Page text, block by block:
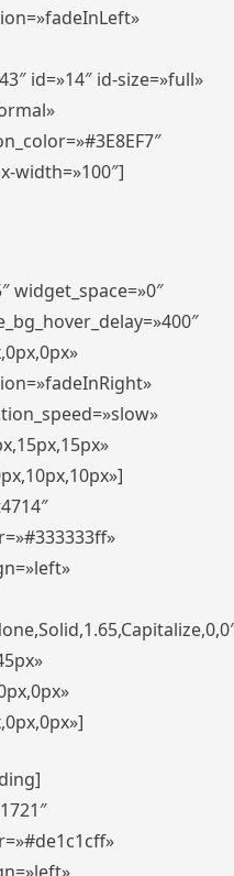
id=»14″ id-size=»full»
width=»100″]
widget_space=»0″